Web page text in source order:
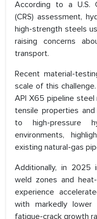
According to a U.S.
(CRS) assessment,
high-strength steels
raising concerns
transport.
Recent material-
scale of this
API X65 pipeline
tensile properties
to high-pressure
environments,
existing natural-gas
Additionally, in 2025
weld zones and
experience
with markedly lower
fatigue-crack growth